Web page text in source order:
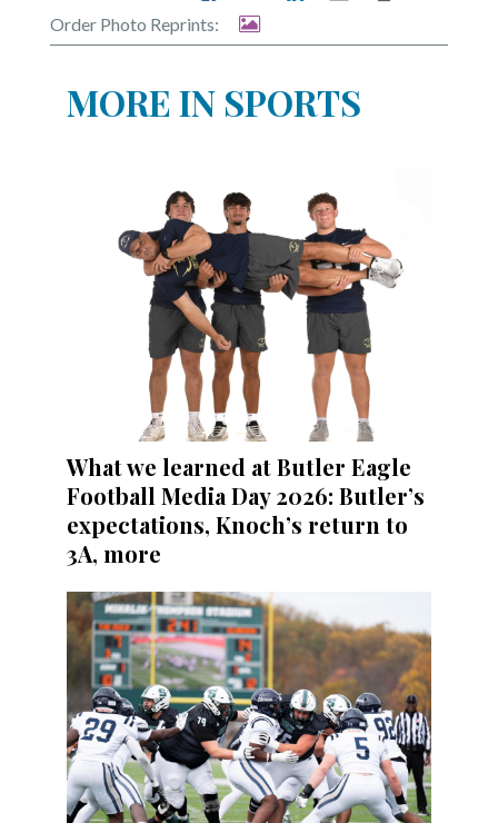
Order Photo Reprints:
MORE IN SPORTS
What we learned at Butler Eagle
Football Media Day 2026: Butler’s
expectations, Knoch’s return to
3A, more